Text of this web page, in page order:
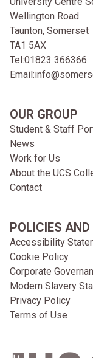
Wellington Road
Taunton, Somerset
TA1 5AX
Tel:01823 366366
Email:
OUR GROUP
Student & Staff
News
Work for Us
About the UCS
Contact
POLICIES AND
Accessibility
Cookie Policy
Corporate
Modern Slavery
Privacy Policy
Terms of Use